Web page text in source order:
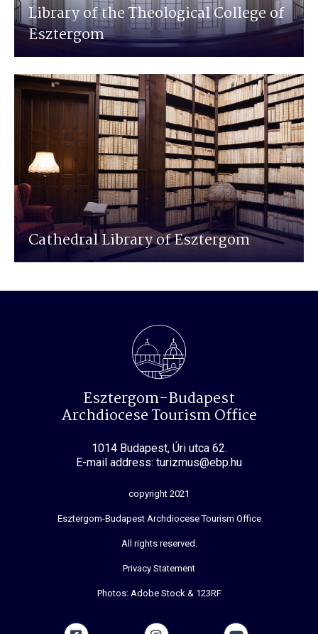
Library of the Theological College of
Esztergom
Cathedral Library of Esztergom
Esztergom-Budapest
Archdiocese Tourism Office
1014 Budapest, Úri utca 62.
E-mail address: turizmus@ebp.hu
copyright 2021
Esztergom-Budapest Archdiocese Tourism Office
All rights reserved.
Privacy Statement
Photos: Adobe Stock & 123RF